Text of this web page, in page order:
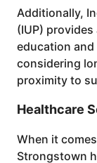
Additionally,
(IUP)
education
considering
proximity to
Healthcare
When it
Strongstown